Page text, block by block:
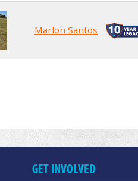
Marlon Santos
GET INVOLVED